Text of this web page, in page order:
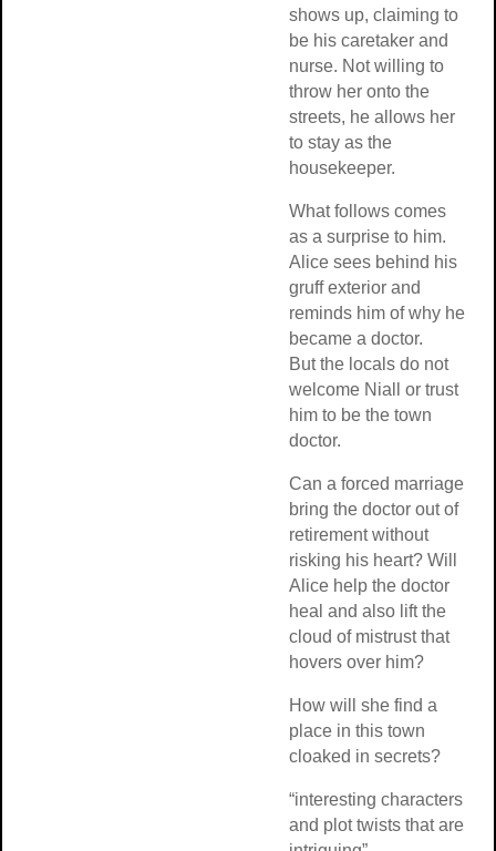
shows up, claiming to
be his caretaker and
nurse. Not willing to
throw her onto the
streets, he allows her
to stay as the
housekeeper.
What follows comes
as a surprise to him.
Alice sees behind his
gruff exterior and
reminds him of why he
became a doctor.
But the locals do not
welcome Niall or trust
him to be the town
doctor.
Can a forced marriage
bring the doctor out of
retirement without
risking his heart? Will
Alice help the doctor
heal and also lift the
cloud of mistrust that
hovers over him?
How will she find a
place in this town
cloaked in secrets?
“interesting characters
and plot twists that are